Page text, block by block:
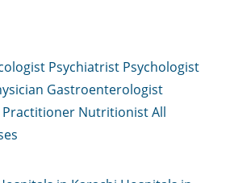
Psychiatrist Psychologist
Gastroenterologist
Practitioner NutritionistAll